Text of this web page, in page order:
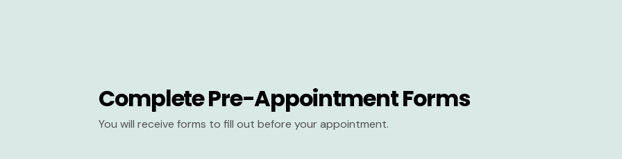
Complete Pre-Appointment Forms
You will receive forms to fill out before your appointment.